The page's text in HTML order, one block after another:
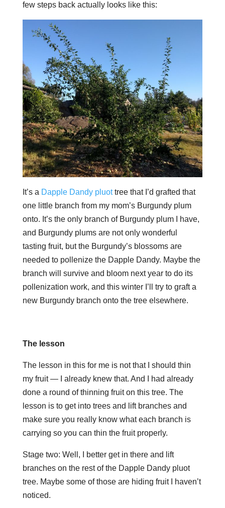
few steps back actually looks like this:
It’s a Dapple Dandy pluottree that I’d grafted that
one little branch from my mom’s Burgundy plum
onto. It’s the only branch of Burgundy plum I have,
and Burgundy plums are not only wonderful
tasting fruit, but the Burgundy’s blossoms are
needed to pollenize the Dapple Dandy. Maybe the
branch will survive and bloom next year to do its
pollenization work, and this winter I’ll try to graft a
new Burgundy branch onto the tree elsewhere.
The lesson
The lesson in this for me is not that I should thin
my fruit — I already knew that. And I had already
done a round of thinning fruit on this tree. The
lesson is to get into trees and lift branches and
make sure you really know what each branch is
carrying so you can thin the fruit properly.
Stage two: Well, I better get in there and lift
branches on the rest of the Dapple Dandy pluot
tree. Maybe some of those are hiding fruit I haven’t
noticed.